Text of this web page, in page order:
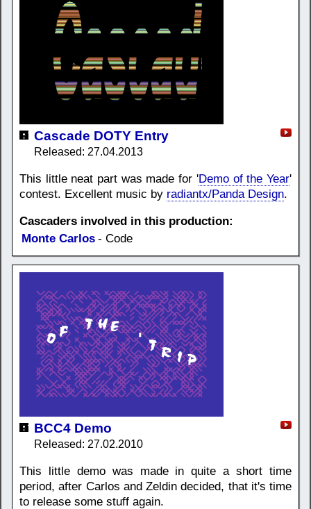
Cascade DOTY Entry
Released: 27.04.2013
This little neat part was made for 'Demo of the Year'
contest. Excellent music by radiantx/Panda Design.
Cascaders involved in this production:
Monte Carlos - Code
BCC4 Demo
Released: 27.02.2010
This little demo was made in quite a short time
period, after Carlos and Zeldin decided, that it's time
to release some stuff again.